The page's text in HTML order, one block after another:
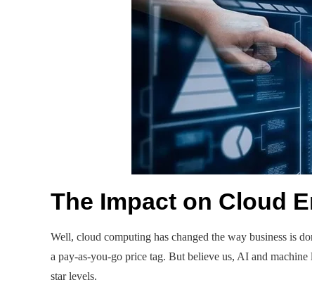
The Impact on Cloud
Well, cloud computing has changed the way business is
a pay-as-you-go price tag. But believe us, AI and
star levels.